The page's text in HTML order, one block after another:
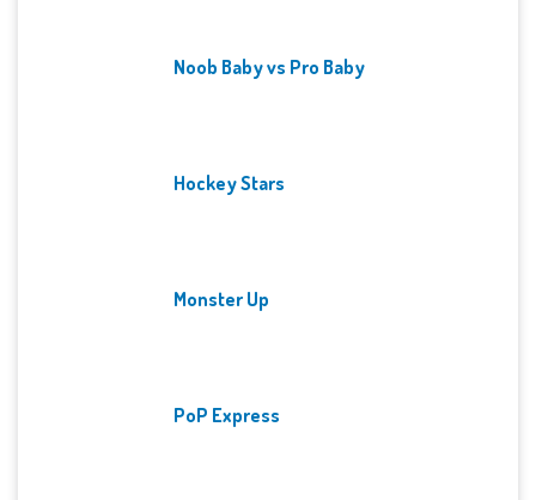
Noob Baby vs Pro Baby
Hockey Stars
Monster Up
PoP Express